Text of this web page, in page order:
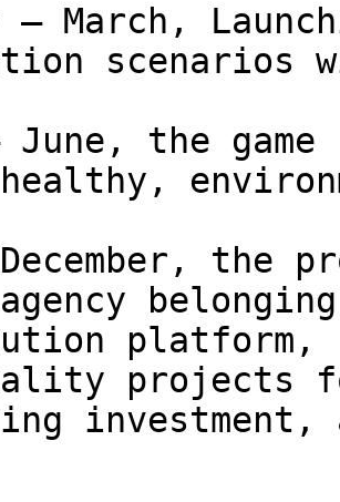
– March,
scenarios
the game
the
belonging
platform,
projects